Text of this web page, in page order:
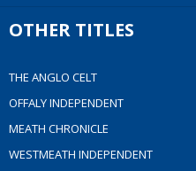
OTHER TITLES
THE ANGLO CELT
OFFALY INDEPENDENT
MEATH CHRONICLE
WESTMEATH INDEPENDENT